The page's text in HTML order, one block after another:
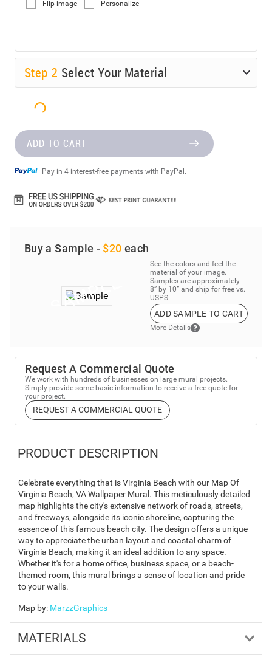
Flip image Personalize
Step 2 Select Your Material
ADD TO CART
Pay in 4 interest-free payments with PayPal.
Buy a Sample - $20 each
See the colors and feel the
material of your image.
Samples are approximately
8” by 10” and ship for free vs.
USPS.
ADD SAMPLE TO CART
More Details
Request A Commercial Quote
We work with hundreds of businesses on large mural projects.
Simply provide some basic information to receive a free quote for
your project.
REQUEST A COMMERCIAL QUOTE
PRODUCT DESCRIPTION
Celebrate everything that is Virginia Beach with our Map Of
Virginia Beach, VA Wallpaper Mural. This meticulously detailed
map highlights the city's extensive network of roads, streets,
and freeways, alongside its iconic shoreline, capturing the
essence of this famous beach city. The design offers a unique
way to appreciate the urban layout and coastal charm of
Virginia Beach, making it an ideal addition to any space.
Whether it's for a home office, business space, or a beach-
themed room, this mural brings a sense of location and pride
to your walls.
Map by: MarzzGraphics
MATERIALS